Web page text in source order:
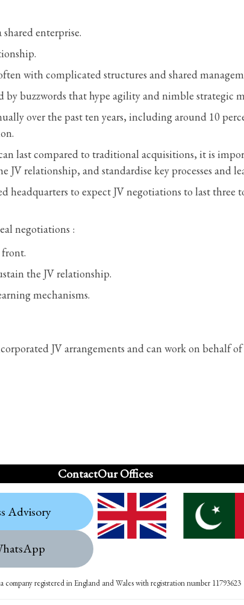
enterprise.
with complicated structures and shared
by buzzwords that hype agility and nimble strategic
over the past ten years, including around 10
last compared to traditional acquisitions, it is
relationship, and standardise key processes and
headquarters to expect JV negotiations to last
negotiations :
the JV relationship.
mechanisms.
JV arrangements and can work on behalf
Contact
Advisory
Our Offices
registered in England and Wales with registration number 11793623